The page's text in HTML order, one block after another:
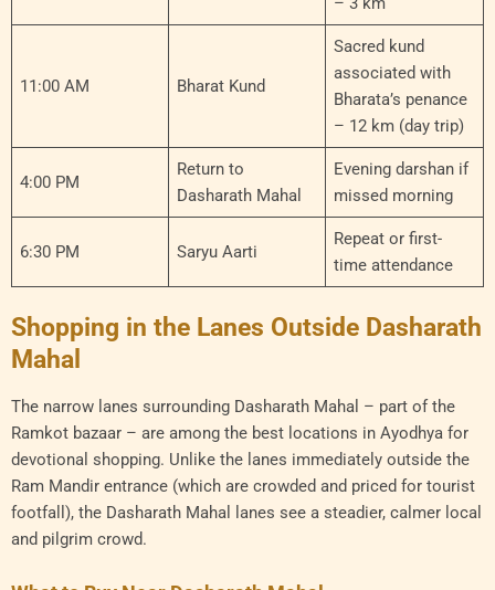
11:00 AM Bharat Kund
Sacred kund
associated with
Bharata’s penance
– 12 km (day trip)
4:00 PM
Return to
Dasharath Mahal
Evening darshan if
missed morning
6:30 PM Saryu Aarti
Repeat or first-
time attendance
Shopping in the Lanes Outside Dasharath
Mahal
The narrow lanes surrounding Dasharath Mahal – part of the
Ramkot bazaar – are among the best locations in Ayodhya for
devotional shopping. Unlike the lanes immediately outside the
Ram Mandir entrance (which are crowded and priced for tourist
footfall), the Dasharath Mahal lanes see a steadier, calmer local
and pilgrim crowd.